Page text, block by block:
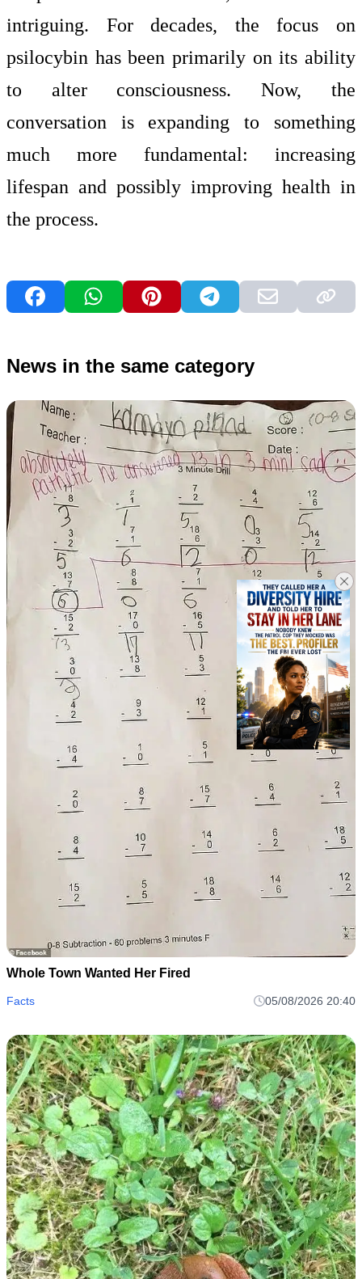
intriguing. For decades, the focus on
psilocybin has been primarily on its ability
to alter consciousness. Now, the
conversation is expanding to something
much more fundamental: increasing
lifespan and possibly improving health in
the process.
News in the same category
Whole Town Wanted Her Fired
Facts 05/08/2026 20:40